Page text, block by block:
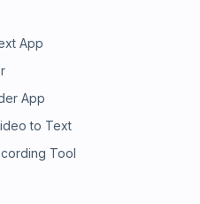
App
App
to Text
Tool